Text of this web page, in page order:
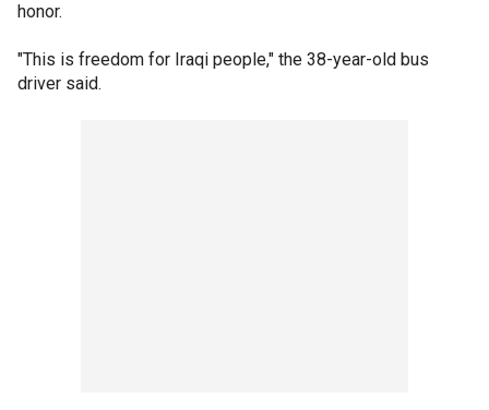
honor.
"This is freedom for Iraqi people," the 38-year-old bus
driver said.